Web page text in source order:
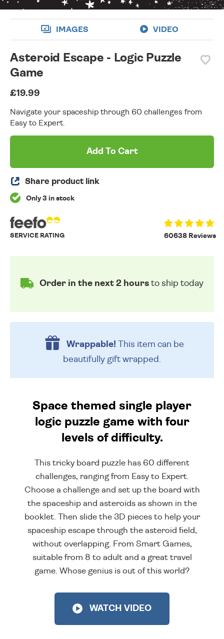
IMAGES VIDEO
Asteroid Escape - Logic Puzzle
Game
£19.99
Navigate your spaceship through 60 challenges from
Easy to Expert.
Add To Cart
Share product link
Only 3 in stock
60638 Reviews
SERVICE RATING
Order in the next 2 hours to ship today
Wrappable!This item can be
beautifully gift wrapped.
Space themed single player
logic puzzle game with four
levels of difficulty.
This tricky board puzzle has 60 different
challenges, ranging from Easy to Expert.
Choose a challenge and set up the board with
the spaceship and asteroids as shown in the
booklet. Then slide the 3D pieces to help your
spaceship escape through the asteroid field,
without overlapping. From Smart Games,
suitable from 8 to adult and a great travel
game. Whose genius is out of this world?
WATCH VIDEO